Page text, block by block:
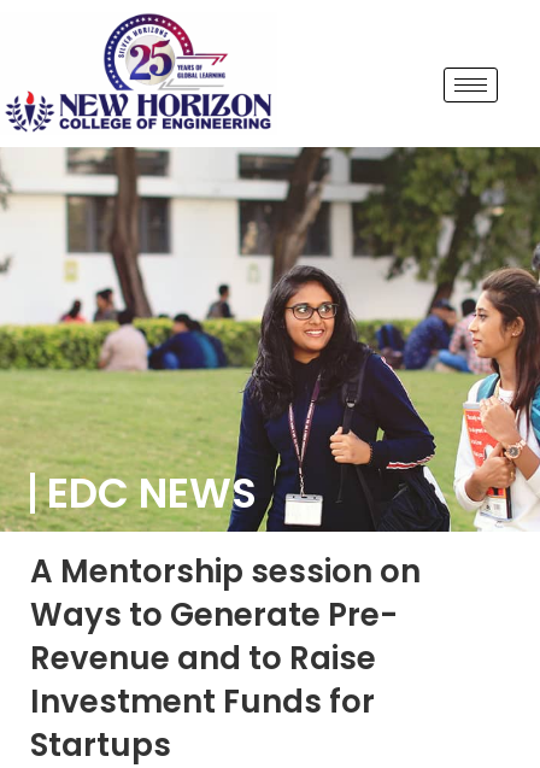
EDC NEWS
A Mentorship session on
Ways to Generate Pre-
Revenue and to Raise
Investment Funds for
Startups